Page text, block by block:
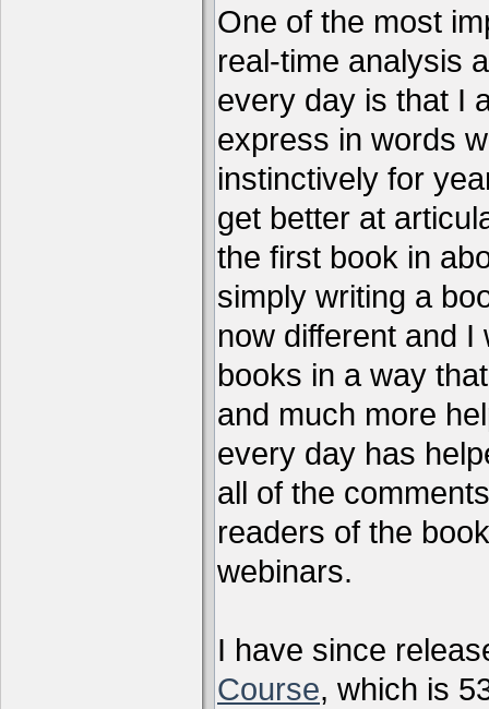
One of the most
real-time analysis
every day is that I
express in words
instinctively for
get better at
the first book in
simply writing a
now different and
books in a way
and much more
every day has
all of the
readers of the
webinars.
I have since
Course, which is